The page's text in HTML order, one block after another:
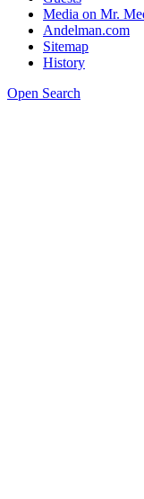
Media on Mr.
Andelman.com
Sitemap
History
Open Search